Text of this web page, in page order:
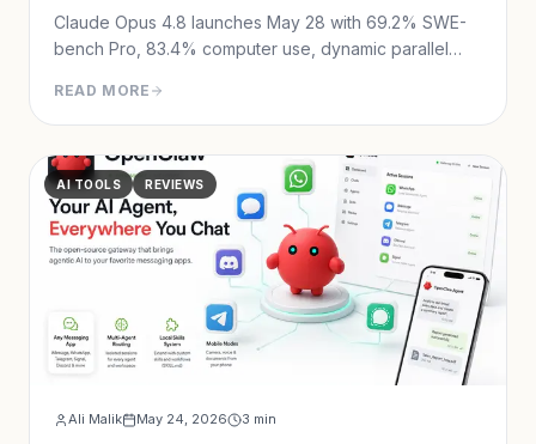
Claude Opus 4.8 launches May 28 with 69.2% SWE-
bench Pro, 83.4% computer use, dynamic parallel
review.
READ MORE
AI TOOLS REVIEWS
Ali Malik May 24, 2026 3 min